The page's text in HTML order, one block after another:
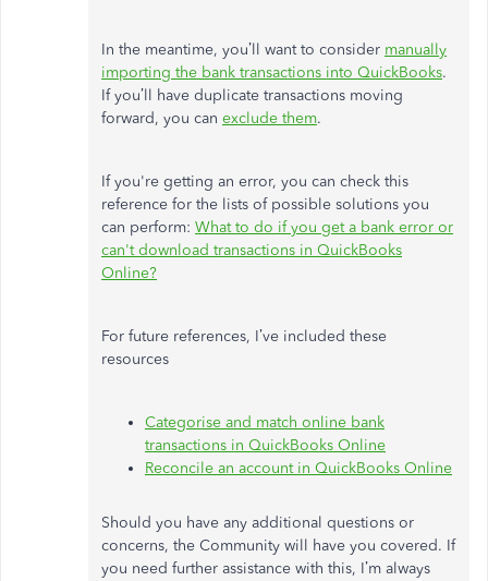
In the meantime, you’ll want to consider manually
importing the bank transactions into QuickBooks.
If you’ll have duplicate transactions moving
forward, you can exclude them.
If you're getting an error, you can check this
reference for the lists of possible solutions you
can perform: What to do if you get a bank error or
can't download transactions in QuickBooks
Online?
For future references, I’ve included these
resources
Categorise and match online bank
transactions in QuickBooks Online
Reconcile an account in QuickBooks Online
Should you have any additional questions or
concerns, the Community will have you covered. If
you need further assistance with this, I’m always